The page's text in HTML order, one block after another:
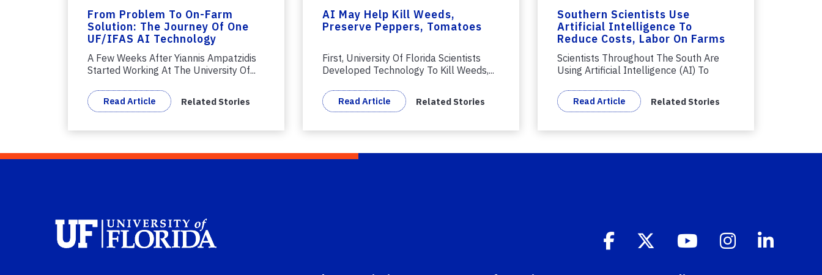
From Problem To On-Farm
Solution: The Journey Of One
UF/IFAS AI Technology
A Few Weeks After Yiannis Ampatzidis
Started Working At The University Of...
Read Article Related Stories
AI May Help Kill Weeds,
Preserve Peppers, Tomatoes
First, University Of Florida Scientists
Developed Technology To Kill Weeds,...
Read Article Related Stories
Southern Scientists Use
Artificial Intelligence To
Reduce Costs, Labor On Farms
Scientists Throughout The South Are
Using Artificial Intelligence (AI) To
Read Article Related Stories